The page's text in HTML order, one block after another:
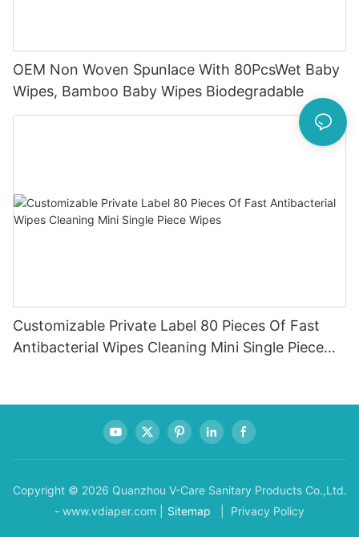
OEM Non Woven Spunlace With 80PcsWet Baby
Wipes, Bamboo Baby Wipes Biodegradable
Customizable Private Label 80 Pieces Of Fast
Antibacterial Wipes Cleaning Mini Single Piece
Copyright © 2026 Quanzhou V-Care Sanitary Products Co.,Ltd.
- www.vdiaper.com |
Sitemap | Privacy Policy